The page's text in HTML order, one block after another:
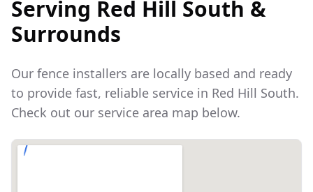
Serving Red Hill South &
Surrounds
Our fence installers are locally based and ready
to provide fast, reliable service in Red Hill South.
Check out our service area map below.